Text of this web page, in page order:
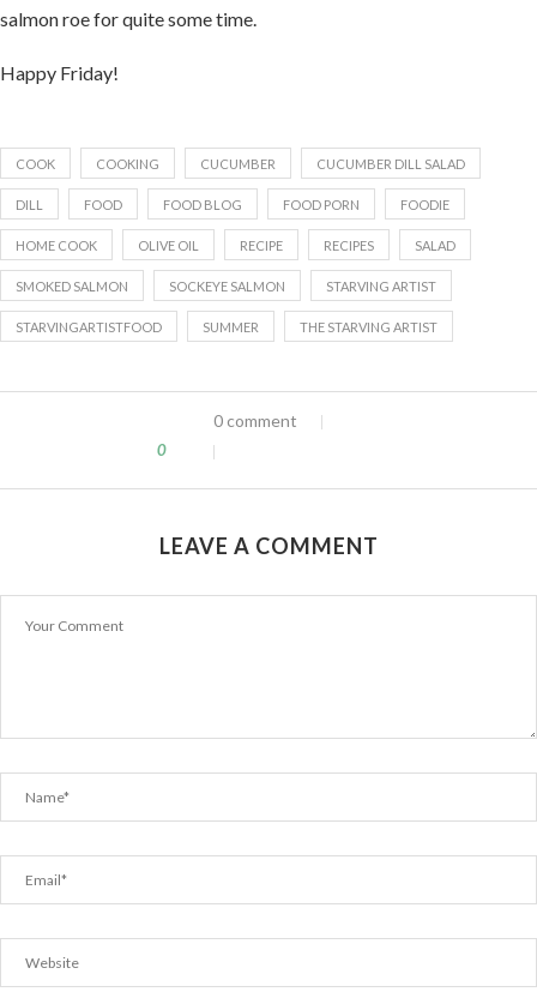
salmon roe for quite some time.
Happy Friday!
COOK COOKING CUCUMBER CUCUMBER DILL SALAD
DILL FOOD FOOD BLOG FOOD PORN FOODIE
HOME COOK OLIVE OIL RECIPE RECIPES SALAD
SMOKED SALMON SOCKEYE SALMON STARVING ARTIST
STARVINGARTISTFOOD SUMMER THE STARVING ARTIST
0 comment
0
LEAVE A COMMENT